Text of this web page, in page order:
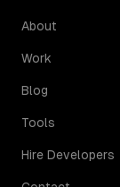
About
Work
Blog
Tools
Hire Developers